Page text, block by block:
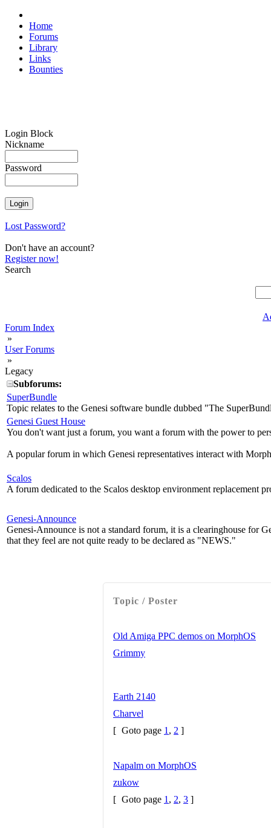
Home
Forums
Library
Links
Bounties
Login Block
Nickname
Password
Lost Password?
Don't have an account?
Register now!
Search
Forum Index
»
User Forums
»
Legacy
Subforums:
SuperBundle
Topic relates to the Genesi software bundle dubbed "The
Genesi Guest House
You don't want just a forum, you want a forum with the power to
A popular forum in which Genesi representatives interact with
Scalos
A forum dedicated to the Scalos desktop environment replacement
Genesi-Announce
Genesi-Announce is not a standard forum, it is a clearinghouse for
that they feel are not quite ready to be declared as "NEWS."
Topic / Poster
Old Amiga PPC demos on MorphOS
Grimmy
Earth 2140
Charvel
[ Goto page 1 , 2 ]
Napalm on MorphOS
zukow
[ Goto page 1 , 2, 3 ]